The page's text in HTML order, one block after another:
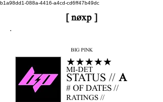
b1a98dd1-088a-4416-a4cd-cd6ff47b49dc
[ nøxp ]
BIG PINK
★★★★★
MI-DET
STATUS // A
# OF DATES //
RATINGS //